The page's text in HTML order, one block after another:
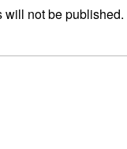
will not be published.